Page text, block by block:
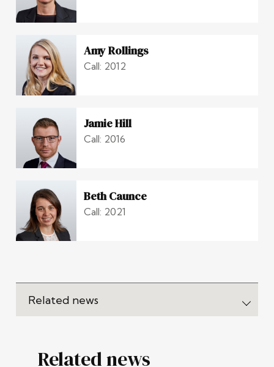
Amy Rollings
Call: 2012
Jamie Hill
Call: 2016
Beth Caunce
Call: 2021
Related news